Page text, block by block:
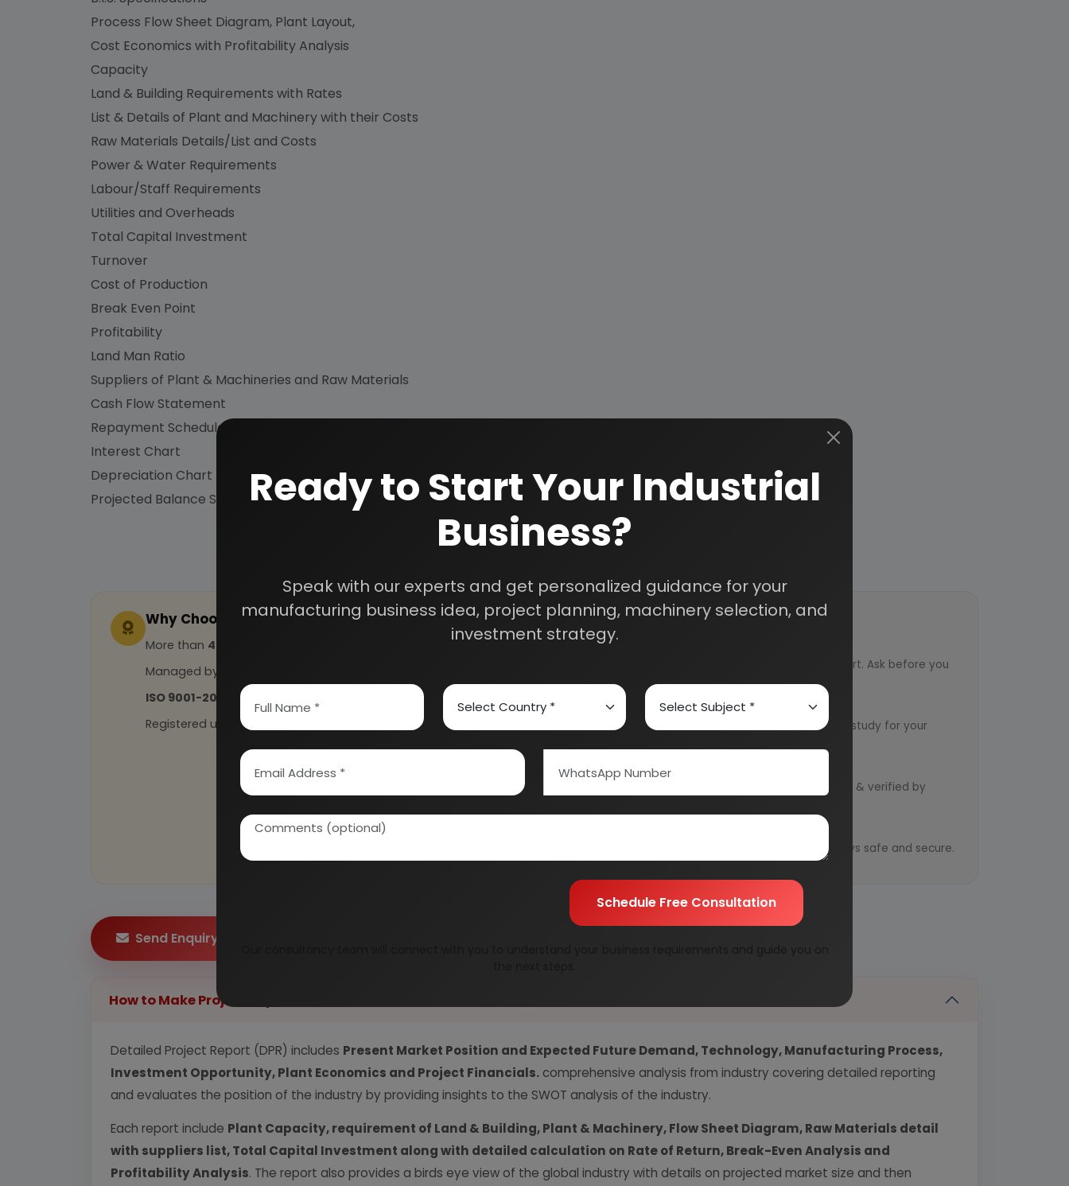
Process Flow Sheet Diagram, Plant Layout,
Cost Economics with Profitability Analysis
Capacity
Land & Building Requirements with Rates
List & Details of Plant and Machinery with their Costs
Raw Materials Details/List and Costs
Power & Water Requirements
Labour/Staff Requirements
Utilities and Overheads
Total Capital Investment
Turnover
Cost of Production
Break Even Point
Profitability
Land Man Ratio
Suppliers of Plant & Machineries and Raw Materials
Cash Flow Statement
Repayment Schedule
Interest Chart
Depreciation Chart
Projected Balance Sheet for 5 Years etc.
Why Choose Us
More than 45 years
Managed by
ISO 9001-2015
Certified
Registered under
How We Work
24/5 Research Support
Get your queries resolved from an industry expert. Ask before you
purchase.
Custom Research Service
Speak to our consultants to design an exclusive study for your
Quality Assurance
All reports are prepared by qualified consultants & verified by
Your personal & confidential information is always safe and secure.
Send Enquiry
How to Make Project Report?
Detailed Project Report (DPR) includes Present Market Position and Expected Future Demand, Technology, Manufacturing Process,
Investment Opportunity, Plant Economics and Project Financials. comprehensive analysis from industry covering detailed reporting
and evaluates the position of the industry by providing insights to the SWOT analysis of the industry.
Each report include Plant Capacity, requirement of Land & Building, Plant & Machinery, Flow Sheet Diagram, Raw Materials detail
with suppliers list, Total Capital Investment along with detailed calculation on Rate of Return, Break-Even Analysis and
Profitability Analysis. The report also provides a birds eye view of the global industry with details on projected market size and then
Ready to Start Your Industrial
Business?
Speak with our experts and get personalized guidance for your
manufacturing business idea, project planning, machinery selection, and
investment strategy.
Schedule Free Consultation